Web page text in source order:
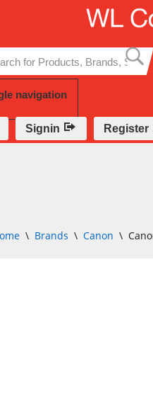
to
content
navigation
Signin Register
\ Brands \ Canon \